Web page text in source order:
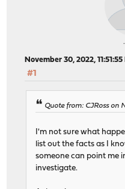
November 30, 2022, 11:51:55
#1
Quote from: CJRoss on
I'm not sure what
list out the facts as I
someone can point me
investigate.